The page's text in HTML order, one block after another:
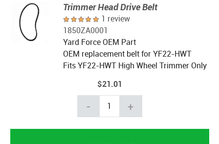
Trimmer Head Drive Belt
1 review
1850ZA0001
Yard Force OEM Part
OEM replacement belt for YF22-HWT
Fits YF22-HWT High Wheel Trimmer Only
$21.01
- +